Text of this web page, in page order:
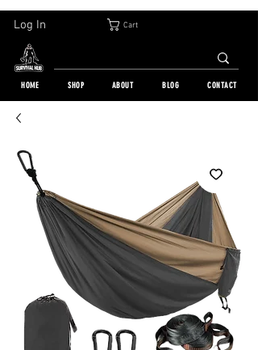
Cart
Log In
HOME SHOP ABOUT BLOG CONTACT